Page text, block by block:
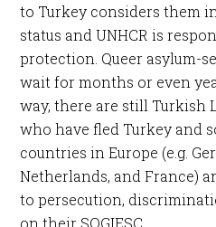
to Turkey considers them
status and UNHCR is
protection. Queer asylum-
wait for months or even
way, there are still Turkish
who have fled Turkey and
countries in Europe (e.g.
Netherlands, and France)
to persecution,
on their SOGIESC.​